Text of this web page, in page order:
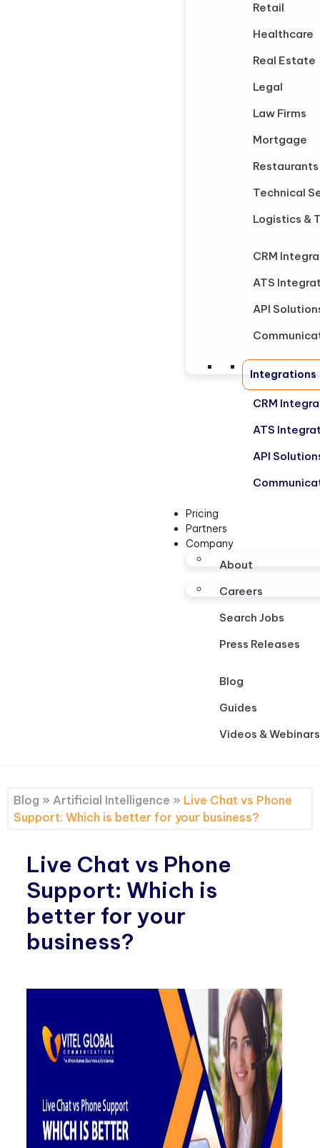
Retail
Healthcare
Real Estate
Legal
Law Firms
Mortgage
Restaurants
Technical
Logistics &
CRM
ATS
API
Integrations
CRM
ATS
API
Pricing
Partners
Company
About
Careers
Search Jobs
Press Releases
Blog
Guides
Videos & Webinars
Blog » Artificial Intelligence » Live Chat vs Phone
Support: Which is better for your business?
Live Chat vs Phone
Support: Which is
better for your
business?